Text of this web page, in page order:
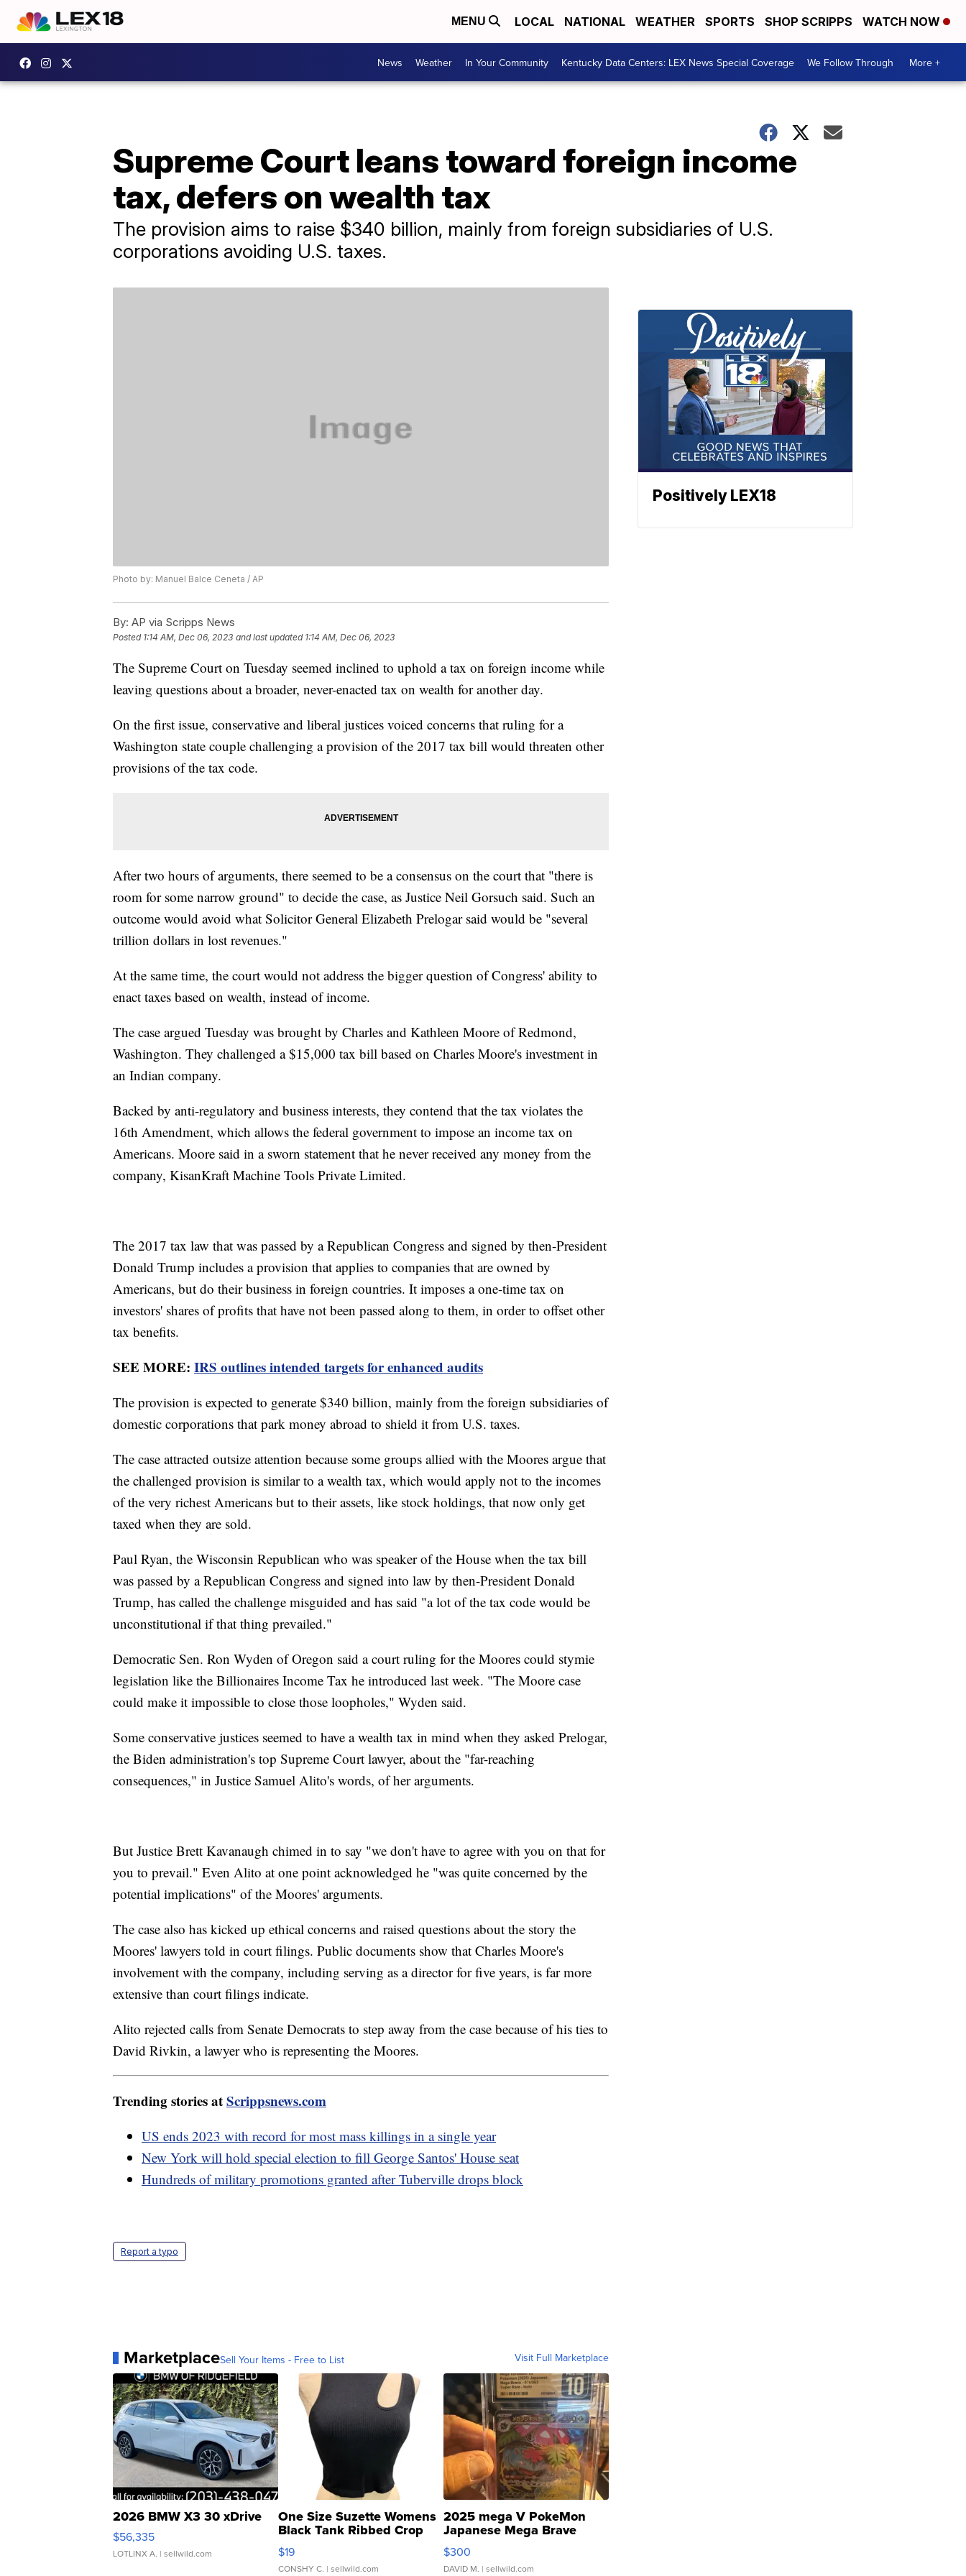
MENU LOCAL NATIONAL WEATHER SPORTS SHOP SCRIPPS WATCH NOW
News Weather In Your Community Kentucky Data Centers: LEX News Special Coverage We Follow Through More +
Supreme Court leans toward foreign income
tax, defers on wealth tax
The provision aims to raise $340 billion, mainly from foreign subsidiaries of U.S.
corporations avoiding U.S. taxes.
Photo by: Manuel Balce Ceneta / AP
By: AP via Scripps News
Posted 1:14 AM, Dec 06, 2023 and last updated 1:14 AM, Dec 06, 2023
The Supreme Court on Tuesday seemed inclined to uphold a tax on foreign income while
leaving questions about a broader, never-enacted tax on wealth for another day.
On the first issue, conservative and liberal justices voiced concerns that ruling for a
Washington state couple challenging a provision of the 2017 tax bill would threaten other
provisions of the tax code.
After two hours of arguments, there seemed to be a consensus on the court that "there is
room for some narrow ground" to decide the case, as Justice Neil Gorsuch said. Such an
outcome would avoid what Solicitor General Elizabeth Prelogar said would be "several
trillion dollars in lost revenues."
At the same time, the court would not address the bigger question of Congress' ability to
enact taxes based on wealth, instead of income.
The case argued Tuesday was brought by Charles and Kathleen Moore of Redmond,
Washington. They challenged a $15,000 tax bill based on Charles Moore's investment in
an Indian company.
Backed by anti-regulatory and business interests, they contend that the tax violates the
16th Amendment, which allows the federal government to impose an income tax on
Americans. Moore said in a sworn statement that he never received any money from the
company, KisanKraft Machine Tools Private Limited.
The 2017 tax law that was passed by a Republican Congress and signed by then-President
Donald Trump includes a provision that applies to companies that are owned by
Americans, but do their business in foreign countries. It imposes a one-time tax on
investors' shares of profits that have not been passed along to them, in order to offset other
tax benefits.
SEE MORE: IRS outlines intended targets for enhanced audits
The provision is expected to generate $340 billion, mainly from the foreign subsidiaries of
domestic corporations that park money abroad to shield it from U.S. taxes.
The case attracted outsize attention because some groups allied with the Moores argue that
the challenged provision is similar to a wealth tax, which would apply not to the incomes
of the very richest Americans but to their assets, like stock holdings, that now only get
taxed when they are sold.
Paul Ryan, the Wisconsin Republican who was speaker of the House when the tax bill
was passed by a Republican Congress and signed into law by then-President Donald
Trump, has called the challenge misguided and has said "a lot of the tax code would be
unconstitutional if that thing prevailed."
Democratic Sen. Ron Wyden of Oregon said a court ruling for the Moores could stymie
legislation like the Billionaires Income Tax he introduced last week. "The Moore case
could make it impossible to close those loopholes," Wyden said.
Some conservative justices seemed to have a wealth tax in mind when they asked Prelogar,
the Biden administration's top Supreme Court lawyer, about the "far-reaching
consequences," in Justice Samuel Alito's words, of her arguments.
But Justice Brett Kavanaugh chimed in to say "we don't have to agree with you on that for
you to prevail." Even Alito at one point acknowledged he "was quite concerned by the
potential implications" of the Moores' arguments.
The case also has kicked up ethical concerns and raised questions about the story the
Moores' lawyers told in court filings. Public documents show that Charles Moore's
involvement with the company, including serving as a director for five years, is far more
extensive than court filings indicate.
Alito rejected calls from Senate Democrats to step away from the case because of his ties to
David Rivkin, a lawyer who is representing the Moores.
Trending stories atScrippsnews.com
US ends 2023 with record for most mass killings in a single year
New York will hold special election to fill George Santos' House seat
Hundreds of military promotions granted after Tuberville drops block
Report a typo
MarketplaceSell Your Items - Free to List Visit Full Marketplace
2026 BMW X3 30 xDrive
$56,335
LOTLINX A. | sellwild.com
One Size Suzette Womens
Black Tank Ribbed Crop
Asymmetrical ...
$19
CONSHY C. | sellwild.com
2025 mega V PokeMon
Japanese Mega Brave
076/063 Super Rare H...
$300
DAVID M. | sellwild.com
Positively LEX18